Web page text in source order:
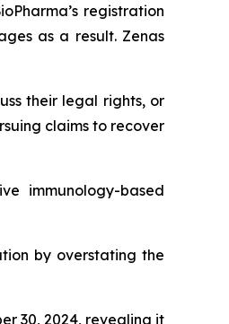
registration
as a result. Zenas
their legal rights, or
claims to recover
immunology-based
by overstating the
30, 2024, revealing it